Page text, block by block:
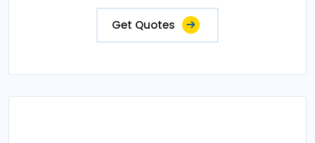
Get Quotes